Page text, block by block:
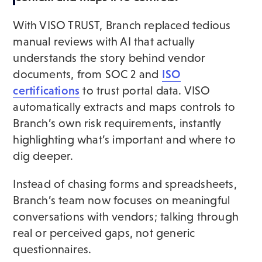
With VISO TRUST, Branch replaced tedious
manual reviews with AI that actually
understands the story behind vendor
documents, from SOC 2 and ISO
certifications to trust portal data. VISO
automatically extracts and maps controls to
Branch’s own risk requirements, instantly
highlighting what’s important and where to
dig deeper.
Instead of chasing forms and spreadsheets,
Branch’s team now focuses on meaningful
conversations with vendors; talking through
real or perceived gaps, not generic
questionnaires.